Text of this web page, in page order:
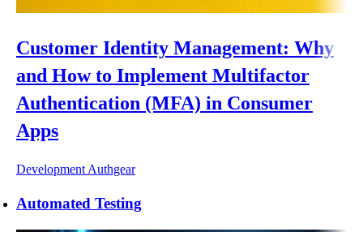
Customer Identity Management: Why
and How to Implement Multifactor
Authentication (MFA) in Consumer
Apps
Development Authgear
Automated Testing